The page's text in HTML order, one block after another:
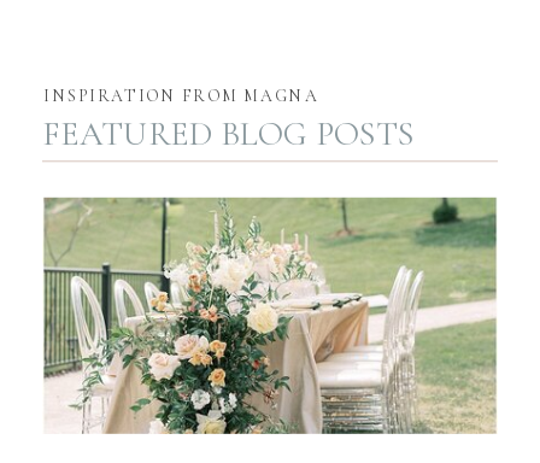
FEATURED BLOG POSTS
INSPIRATION FROM MAGNA